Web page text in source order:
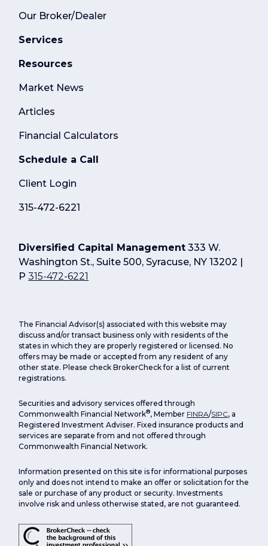
Our Broker/Dealer
Services
Resources
Market News
Articles
Financial Calculators
Schedule a Call
Client Login
315-472-6221
Diversified Capital Management 333 W.
Washington St., Suite 500, Syracuse, NY 13202 |
P315-472-6221
The Financial Advisor(s) associated with this website may
discuss and/or transact business only with residents of the
states in which they are properly registered or licensed. No
offers may be made or accepted from any resident of any
other state. Please check BrokerCheck for a list of current
registrations.
Securities and advisory services offered through
Commonwealth Financial Network®, Member FINRA/SIPC, a
Registered Investment Adviser. Fixed insurance products and
services are separate from and not offered through
Commonwealth Financial Network.
Information presented on this site is for informational purposes
only and does not intend to make an offer or solicitation for the
sale or purchase of any product or security. Investments
involve risk and unless otherwise stated, are not guaranteed.